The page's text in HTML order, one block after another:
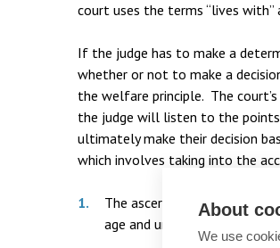
court uses the terms “lives with”
If the judge has to make a
whether or not to make a
the welfare principle. The
the judge will listen to the
ultimately make their decision
which involves taking into the
The ascertainable wishes
age and understanding).
About
We use